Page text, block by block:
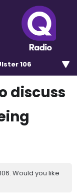
106
discuss
Would you like